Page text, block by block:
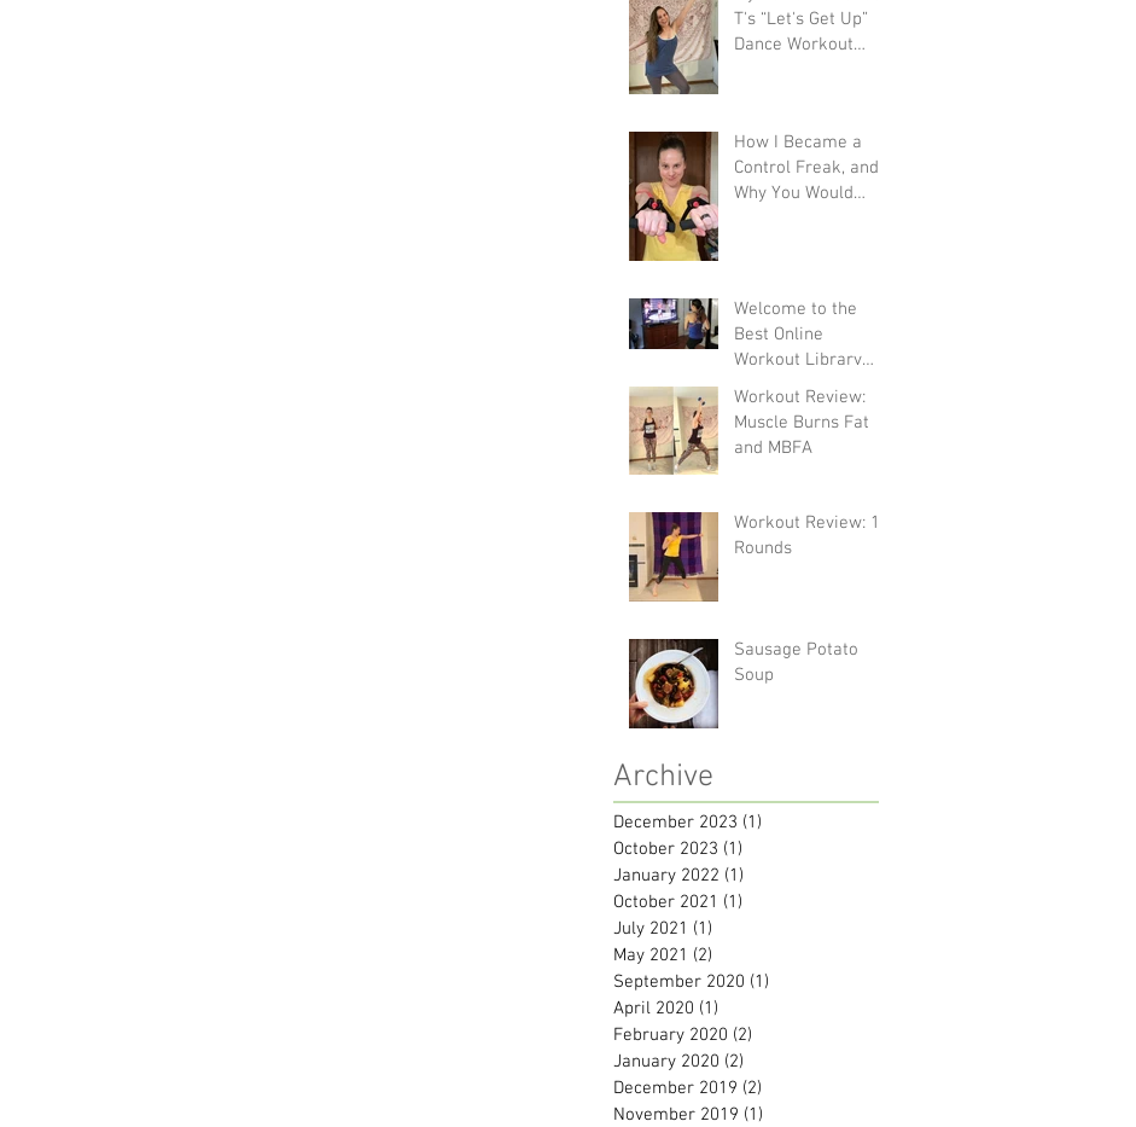
T's “Let's Get Up”
Dance Workout
How I Became a
Control Freak, and
Why You Would
Welcome to the
Best Online
Workout Library
There Is!
Workout Review:
Muscle Burns Fat
and MBFA
Workout Review: 10
Rounds
Sausage Potato
Soup
Archive
December 2023 (1)
October 2023 (1)
January 2022 (1)
October 2021 (1)
July 2021 (1)
May 2021 (2)
September 2020 (1)
April 2020 (1)
February 2020 (2)
January 2020 (2)
December 2019 (2)
November 2019 (1)